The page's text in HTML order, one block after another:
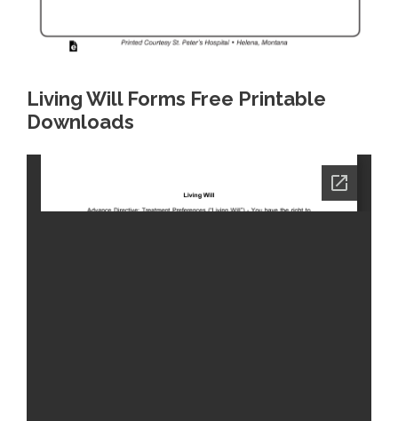
Living Will Forms Free Printable
Downloads